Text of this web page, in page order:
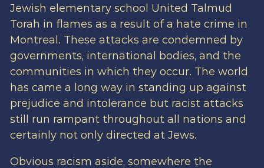
Jewish elementary school United Talmud
Torah in flames as a result of a hate crime in
Montreal. These attacks are condemned by
governments, international bodies, and the
communities in which they occur. The world
has came a long way in standing up against
prejudice and intolerance but racist attacks
still run rampant throughout all nations and
certainly not only directed at Jews.
Obvious racism aside, somewhere the